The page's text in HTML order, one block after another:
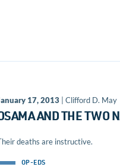
17, 2013| Clifford D. May
AND THE TWO
deaths are instructive.
OP-EDS